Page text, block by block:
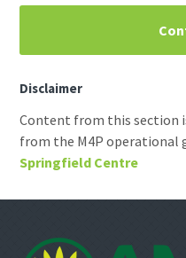
Disclaimer
Content from this section
from the M4P operational
Springfield Centre
Footer